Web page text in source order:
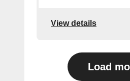
View details
Load